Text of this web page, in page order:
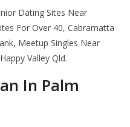
Dating Sites Near
For Over 40, Cabramatta
Meetup Singles Near
Valley Qld.
In Palm